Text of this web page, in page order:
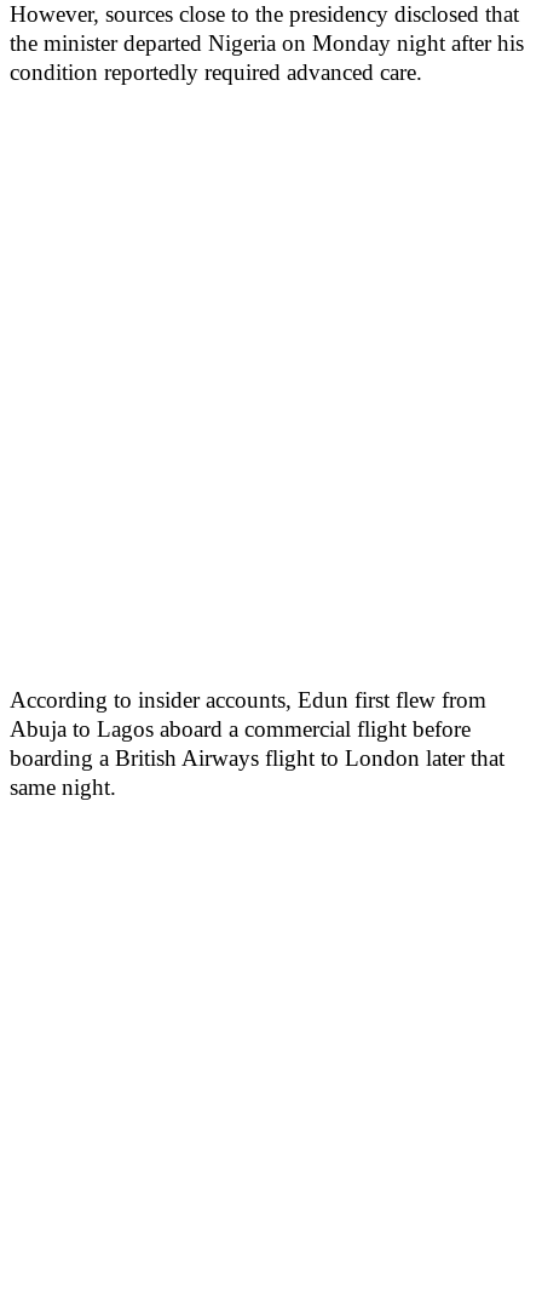
However, sources close to the presidency disclosed that
the minister departed Nigeria on Monday night after his
condition reportedly required advanced care.
According to insider accounts, Edun first flew from
Abuja to Lagos aboard a commercial flight before
boarding a British Airways flight to London later that
same night.